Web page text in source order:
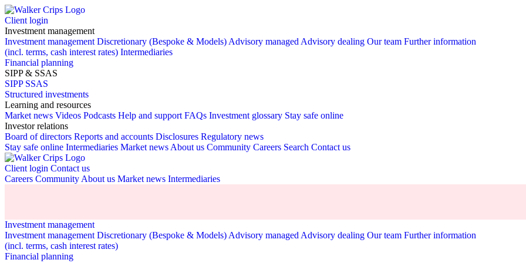
Client login
Investment management
Investment management Discretionary (Bespoke & Models) Advisory managed Advisory dealing Our team Further information
(incl. terms, cash interest rates) Intermediaries
Financial planning
SIPP & SSAS
SIPP SSAS
Structured investments
Learning and resources
Market news Videos Podcasts Help and support FAQs Investment glossary Stay safe online
Investor relations
Board of directors Reports and accounts Disclosures Regulatory news
Stay safe online Intermediaries Market news About us Community Careers Search Contact us
Client login Contact us
Careers Community About us Market news Intermediaries
Investment management
Investment management Discretionary (Bespoke & Models) Advisory managed Advisory dealing Our team Further information
(incl. terms, cash interest rates)
Financial planning